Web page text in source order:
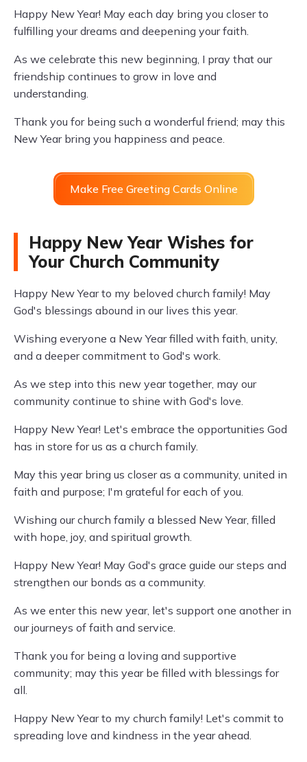
Happy New Year! May each day bring you closer to
fulfilling your dreams and deepening your faith.
As we celebrate this new beginning, I pray that our
friendship continues to grow in love and
understanding.
Thank you for being such a wonderful friend; may this
New Year bring you happiness and peace.
Make Free Greeting Cards Online
Happy New Year Wishes for
Your Church Community
Happy New Year to my beloved church family! May
God's blessings abound in our lives this year.
Wishing everyone a New Year filled with faith, unity,
and a deeper commitment to God's work.
As we step into this new year together, may our
community continue to shine with God's love.
Happy New Year! Let's embrace the opportunities God
has in store for us as a church family.
May this year bring us closer as a community, united in
faith and purpose; I'm grateful for each of you.
Wishing our church family a blessed New Year, filled
with hope, joy, and spiritual growth.
Happy New Year! May God's grace guide our steps and
strengthen our bonds as a community.
As we enter this new year, let's support one another in
our journeys of faith and service.
Thank you for being a loving and supportive
community; may this year be filled with blessings for
all.
Happy New Year to my church family! Let's commit to
spreading love and kindness in the year ahead.